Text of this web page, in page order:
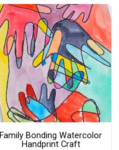
Family Bonding Watercolor
Handprint Craft